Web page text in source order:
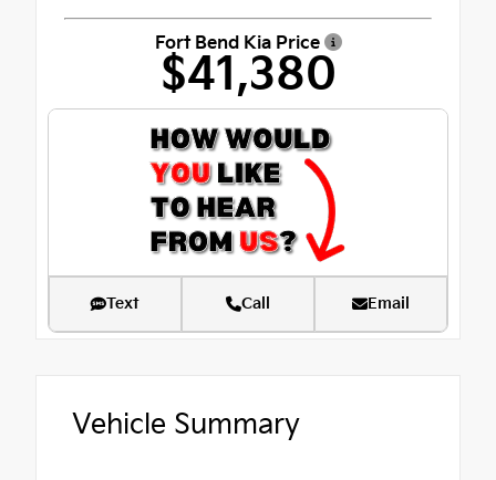
Fort Bend Kia Price
$41,380
Text Call Email
Vehicle Summary